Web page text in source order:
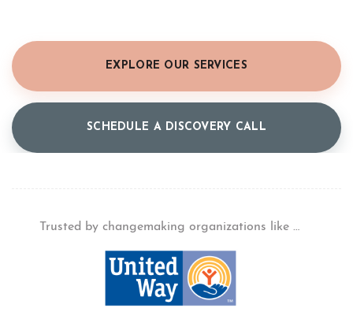
EXPLORE OUR SERVICES
SCHEDULE A DISCOVERY CALL
Trusted by changemaking organizations like …